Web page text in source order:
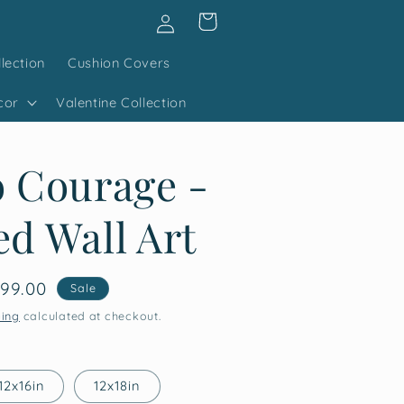
Cushion Covers
Valentine Collection
in
Cart
Courage -
Wall Art
Sale
calculated at checkout.
12x18in